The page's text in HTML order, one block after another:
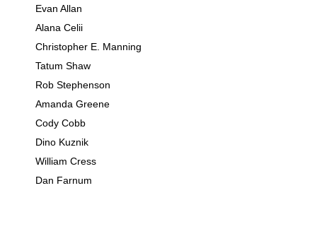
Evan Allan
Alana Celii
Christopher E. Manning
Tatum Shaw
Rob Stephenson
Amanda Greene
Cody Cobb
Dino Kuznik
William Cress
Dan Farnum